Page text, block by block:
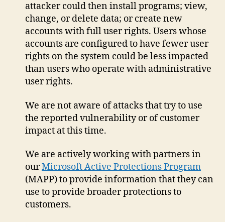
attacker could then install programs; view,
change, or delete data; or create new
accounts with full user rights. Users whose
accounts are configured to have fewer user
rights on the system could be less impacted
than users who operate with administrative
user rights.
We are not aware of attacks that try to use
the reported vulnerability or of customer
impact at this time.
We are actively working with partners in
ourMicrosoft Active Protections Program
(MAPP) to provide information that they can
use to provide broader protections to
customers.